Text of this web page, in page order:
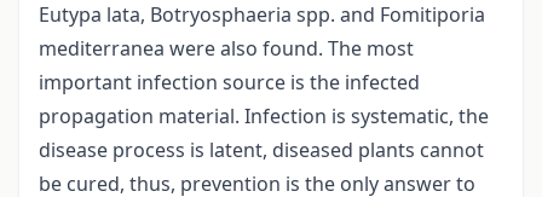
Eutypa lata, Botryosphaeria spp. and Fomitiporia
mediterranea were also found. The most
important infection source is the infected
propagation material. Infection is systematic, the
disease process is latent, diseased plants cannot
be cured, thus, prevention is the only answer to